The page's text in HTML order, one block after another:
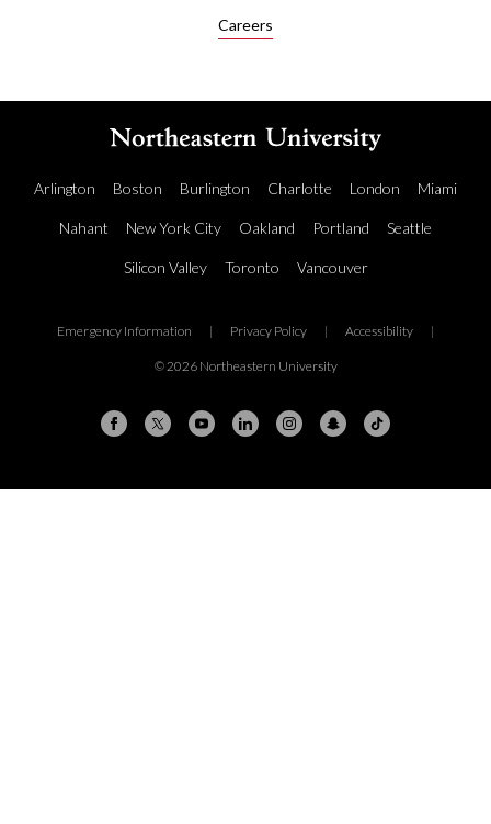
Careers
Arlington Boston Burlington Charlotte London Miami
Nahant New York City Oakland Portland Seattle
Silicon Valley Toronto Vancouver
Emergency Information | Privacy Policy | Accessibility |
© 2026 Northeastern University